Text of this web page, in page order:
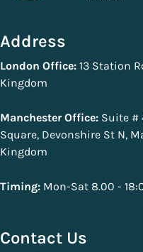
Address
London Office: 13 Station
Kingdom
Manchester Office: Suite #
Square, Devonshire St N,
Kingdom
Timing: Mon-Sat 8.00 -
Contact Us